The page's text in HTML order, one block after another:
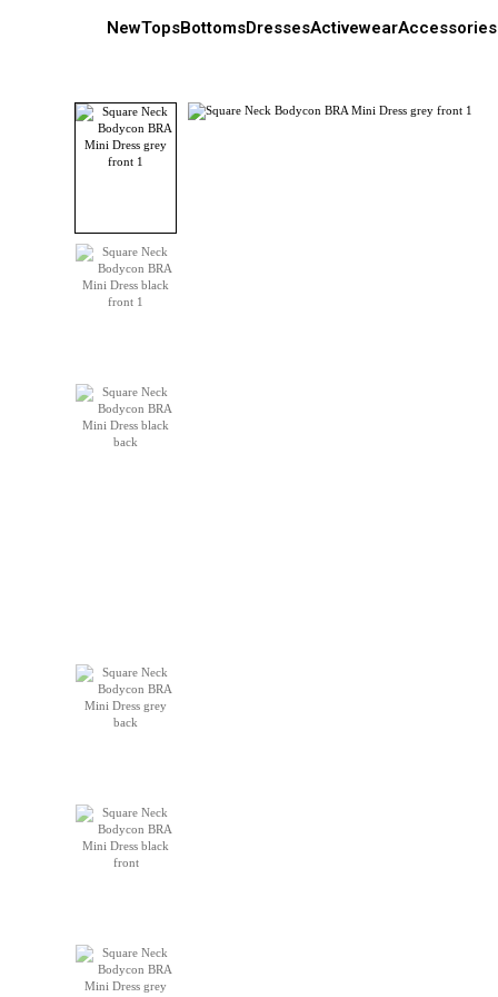
NewTopsBottomsDressesActivewearAccessories